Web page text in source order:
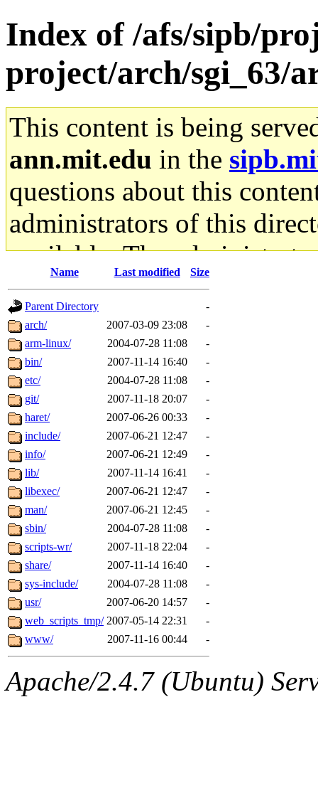
Index of /afs/sipb/
project/arch/sgi_63/
This content is being
ann.mit.edu in the
questions about this
administrators of this
available. The
gateway are not
ability to remove it.
The administrators of this
system:administrators
mhpower.root,
cfox.root, asedeno.root,
kaduk.root,
jbarnoldof sipb.mit.edu
Name Last modified Size
Parent Directory
-
arch/
2007-03-09 23:08
-
arm-linux/
2004-07-28 11:08
-
bin/
2007-11-14 16:40
-
etc/
2004-07-28 11:08
-
git/
2007-11-18 20:07
-
haret/
2007-06-26 00:33
-
include/
2007-06-21 12:47
-
info/
2007-06-21 12:49
-
lib/
2007-11-14 16:41
-
libexec/
2007-06-21 12:47
-
man/
2007-06-21 12:45
-
sbin/
2004-07-28 11:08
-
scripts-wr/
2007-11-18 22:04
-
share/
2007-11-14 16:40
-
sys-include/
2004-07-28 11:08
-
usr/
2007-06-20 14:57
-
web_scripts_tmp/ 2007-05-14 22:31
-
www/
2007-11-16 00:44 -
Apache/2.4.7 (Ubuntu)